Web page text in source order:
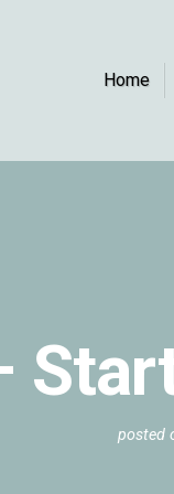
Home
posted